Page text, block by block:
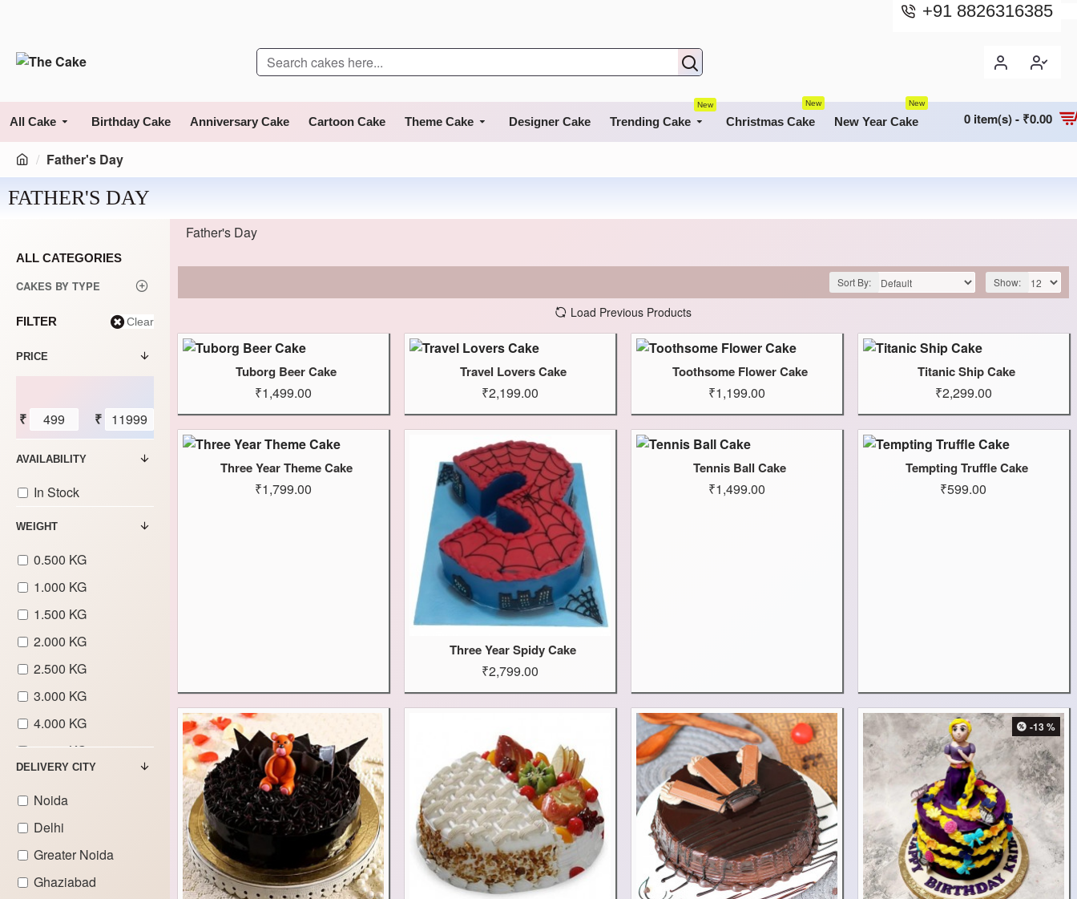
+91 8826316385
All Cake Birthday Cake Anniversary Cake Cartoon Cake Theme Cake Designer Cake Trending Cake
New
Christmas Cake
New
New Year Cake
New
0 item(s) - ₹0.00
Father's Day
FATHER'S DAY
ALL CATEGORIES
CAKES BY TYPE
FILTER Clear
PRICE
₹ ₹
WEIGHT
0.500 KG
1.000 KG
1.500 KG
2.000 KG
2.500 KG
3.000 KG
4.000 KG
5.000 KG
7.000 KG
8.000 KG
9.000 KG
DELIVERY CITY
Noida
Delhi
Greater Noida
Ghaziabad
AVAILABILITY
In Stock
Father's Day
Sort By: Show:
Load Previous Products
Tuborg Beer Cake
₹1,499.00
Travel Lovers Cake
₹2,199.00
Toothsome Flower Cake
₹1,199.00
Titanic Ship Cake
₹2,299.00
Three Year Theme Cake
₹1,799.00
Three Year Spidy Cake
₹2,799.00
Tennis Ball Cake
₹1,499.00
Tempting Truffle Cake
₹599.00
-13 %